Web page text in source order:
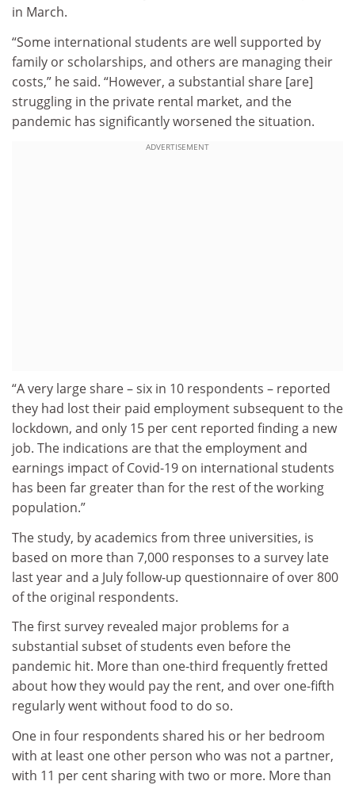
in March.
“Some international students are well supported by
family or scholarships, and others are managing their
costs,” he said. “However, a substantial share [are]
struggling in the private rental market, and the
pandemic has significantly worsened the situation.
ADVERTISEMENT
“A very large share – six in 10 respondents – reported
they had lost their paid employment subsequent to the
lockdown, and only 15 per cent reported finding a new
job. The indications are that the employment and
earnings impact of Covid-19 on international students
has been far greater than for the rest of the working
population.”
The study, by academics from three universities, is
based on more than 7,000 responses to a survey late
last year and a July follow-up questionnaire of over 800
of the original respondents.
The first survey revealed major problems for a
substantial subset of students even before the
pandemic hit. More than one-third frequently fretted
about how they would pay the rent, and over one-fifth
regularly went without food to do so.
One in four respondents shared his or her bedroom
with at least one other person who was not a partner,
with 11 per cent sharing with two or more. More than